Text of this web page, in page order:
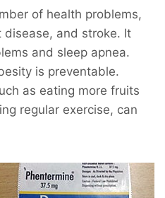
of health problems,
and stroke. It
and sleep apnea.
is preventable.
as eating more fruits
regular exercise, can